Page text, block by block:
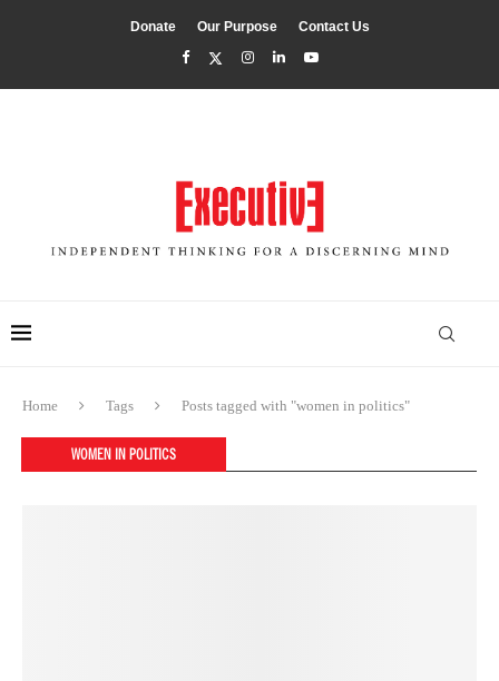
Donate Our Purpose Contact Us
Home Tags Posts tagged with "women in politics"
WOMEN IN POLITICS